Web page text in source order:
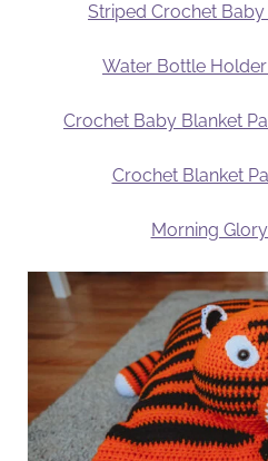
Striped Crochet
Water Bottle
Crochet Baby Blanket
Crochet Blanket
Morning